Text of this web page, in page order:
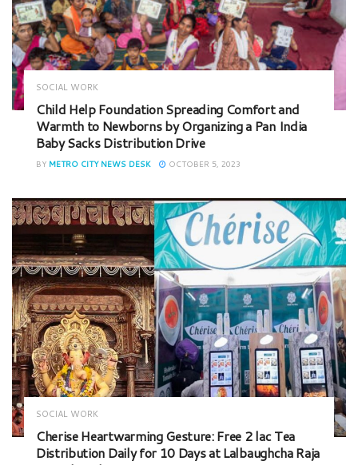
SOCIAL WORK
Child Help Foundation Spreading Comfort and
Warmth to Newborns by Organizing a Pan India
Baby Sacks Distribution Drive
BY METRO CITY NEWS DESK OCTOBER 5, 2023
SOCIAL WORK
Cherise Heartwarming Gesture: Free 2 lac Tea
Distribution Daily for 10 Days at Lalbaughcha Raja